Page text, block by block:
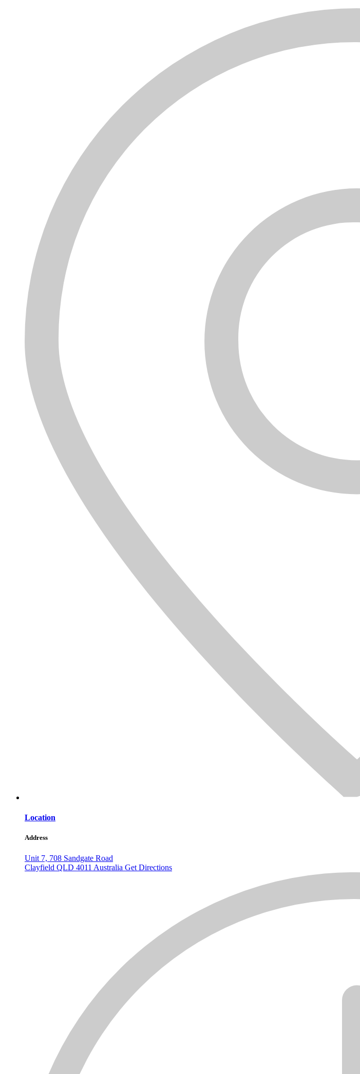
Location
Address
Unit 7, 708 Sandgate Road
Clayfield QLD 4011 Australia Get Directions